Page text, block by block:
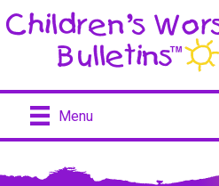
Menu